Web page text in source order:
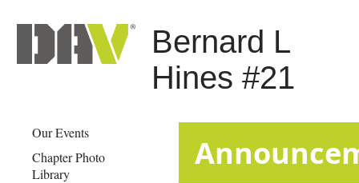
Bernard L
Hines #21
Our Events
Chapter Photo
Library